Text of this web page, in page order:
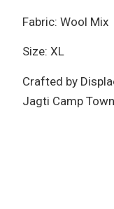
Fabric: Wool Mix
Size: XL
Crafted by
Jagti Camp